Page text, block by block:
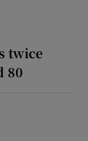
twice
80